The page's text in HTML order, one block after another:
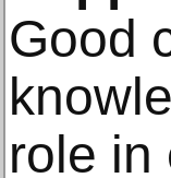
Good
role in